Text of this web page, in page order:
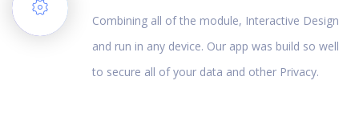
Combining all of the module, Interactive Design
and run in any device. Our app was build so well
to secure all of your data and other Privacy.